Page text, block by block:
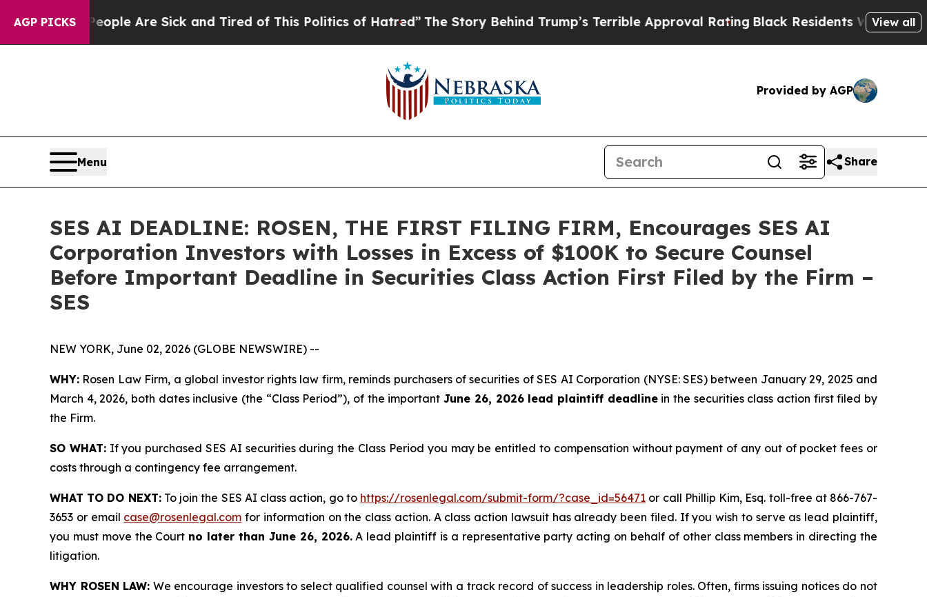
AGP PICKS
“People Are Sick and Tired of This Politics of Hatred” The Story Behind Trump’s Terrible Approval Rating Black Residents Warned ofView all
Provided by AGP
Menu Share
SES AI DEADLINE: ROSEN, THE FIRST FILING FIRM, Encourages SES AI
Corporation Investors with Losses in Excess of $100K to Secure Counsel
Before Important Deadline in Securities Class Action First Filed by the Firm –
SES
NEW YORK, June 02, 2026 (GLOBE NEWSWIRE) --
WHY: Rosen Law Firm, a global investor rights law firm, reminds purchasers of securities of SES AI Corporation (NYSE: SES) between January 29, 2025 and
March 4, 2026, both dates inclusive (the “Class Period”), of the importantJune 26, 2026 lead plaintiff deadlinein the securities class action first filed by
the Firm.
SO WHAT:If you purchased SES AI securities during the Class Period you may be entitled to compensation without payment of any out of pocket fees or
costs through a contingency fee arrangement.
WHAT TO DO NEXT:To join the SES AI class action, go to https://rosenlegal.com/submit-form/?case_id=56471 or call Phillip Kim, Esq. toll-free at 866-767-
3653 or email case@rosenlegal.com for information on the class action. A class action lawsuit has already been filed. If you wish to serve as lead plaintiff,
you must move the Court no later than June 26, 2026.A lead plaintiff is a representative party acting on behalf of other class members in directing the
litigation.
WHY ROSEN LAW: We encourage investors to select qualified counsel with a track record of success in leadership roles. Often, firms issuing notices do not